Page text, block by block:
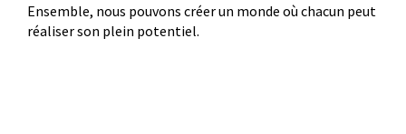
Ensemble, nous pouvons créer un monde où chacun peut
réaliser son plein potentiel.